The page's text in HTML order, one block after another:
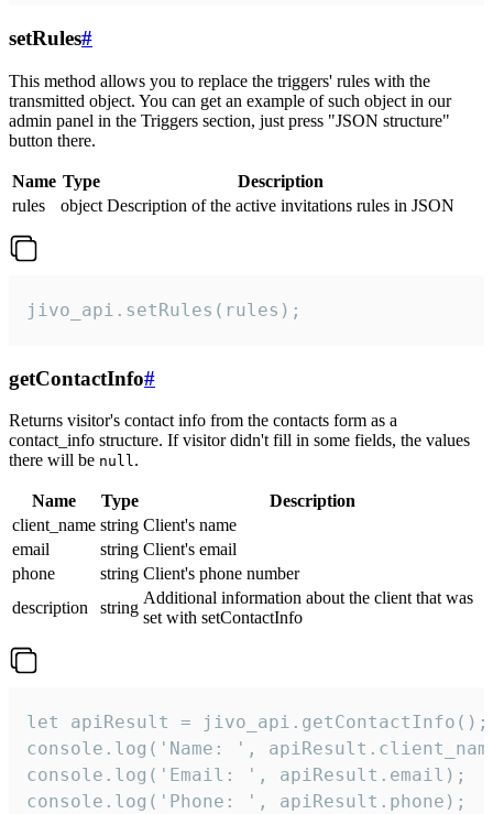
setRules#
This method allows you to replace the triggers' rules with the
transmitted object. You can get an example of such object in our
admin panel in the Triggers section, just press "JSON structure"
button there.
Name Type
Description
rules
object Description of the active invitations rules in JSON
jivo_api.setRules(rules);
getContactInfo#
Returns visitor's contact info from the contacts form as a
contact_info structure. If visitor didn't fill in some fields, the values
there will be null.
Name Type
Description
client_name string Client's name
email
string Client's email
phone
string Client's phone number
description
string
Additional information about the client that was
set with setContactInfo
let apiResult = jivo_api.getContactInfo();
console.log('Name: ',
console.log('Email: ', apiResult.email);
console.log('Phone: ', apiResult.phone);